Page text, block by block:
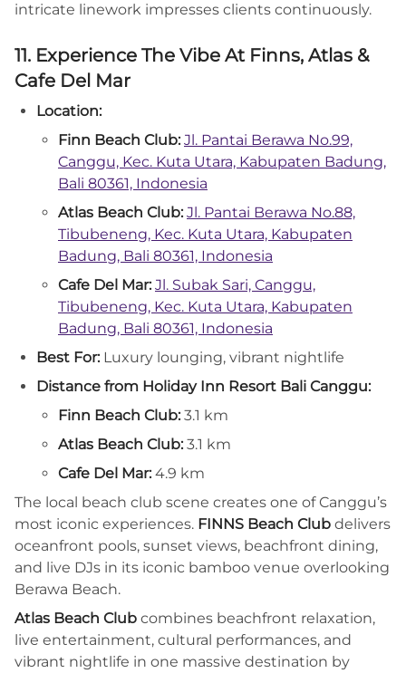
intricate linework impresses clients continuously.
11. Experience The Vibe At Finns, Atlas &
Cafe Del Mar
Location:
Finn Beach Club: Jl. Pantai Berawa No.99,
Canggu, Kec. Kuta Utara, Kabupaten Badung,
Bali 80361, Indonesia
Atlas Beach Club: Jl. Pantai Berawa No.88,
Tibubeneng, Kec. Kuta Utara, Kabupaten
Badung, Bali 80361, Indonesia
Cafe Del Mar: Jl. Subak Sari, Canggu,
Tibubeneng, Kec. Kuta Utara, Kabupaten
Badung, Bali 80361, Indonesia
Best For: Luxury lounging, vibrant nightlife
Distance from Holiday Inn Resort Bali Canggu:
Finn Beach Club: 3.1 km
Atlas Beach Club: 3.1 km
Cafe Del Mar: 4.9 km
The local beach club scene creates one of Canggu’s
most iconic experiences. FINNS Beach Club delivers
oceanfront pools, sunset views, beachfront dining,
and live DJs in its iconic bamboo venue overlooking
Berawa Beach.
Atlas Beach Club combines beachfront relaxation,
live entertainment, cultural performances, and
vibrant nightlife in one massive destination by